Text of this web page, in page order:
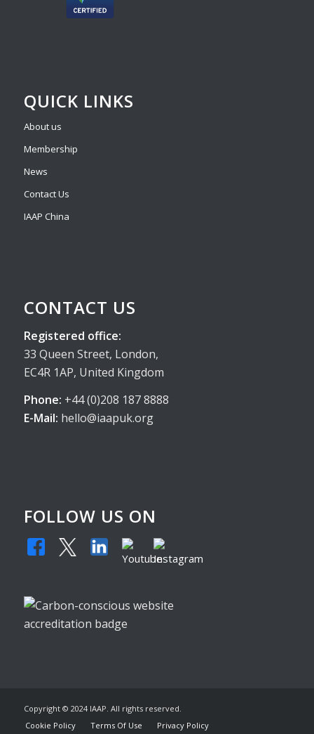
QUICK LINKS
About us
Membership
News
Contact Us
IAAP China
CONTACT US
Registered office:
33 Queen Street, London,
EC4R 1AP, United Kingdom
Phone: +44 (0)208 187 8888
E-Mail: hello@iaapuk.org
FOLLOW US ON
Copyright © 2024 IAAP. All rights reserved.
Cookie Policy
Terms Of Use Privacy Policy